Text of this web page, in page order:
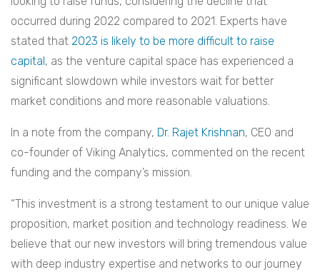
occurred during 2022 compared to 2021. Experts have
stated that 2023 is likely to be more difficult to raise
capital , as the venture capital space has experienced a
significant slowdown while investors wait for better
market conditions and more reasonable valuations.
In a note from the company, Dr. Rajet Krishnan, CEO and
co-founder of Viking Analytics, commented on the recent
funding and the company’s mission.
“This investment is a strong testament to our unique value
proposition, market position and technology readiness. We
believe that our new investors will bring tremendous value
with deep industry expertise and networks to our journey